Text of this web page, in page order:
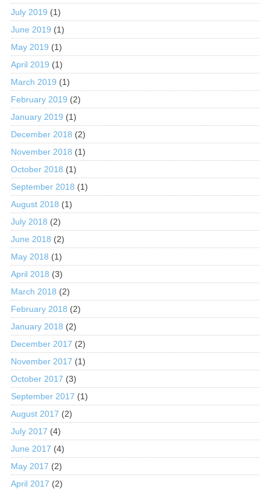
July 2019 (1)
June 2019 (1)
May 2019 (1)
April 2019 (1)
March 2019 (1)
February 2019 (2)
January 2019 (1)
December 2018 (2)
November 2018 (1)
October 2018 (1)
September 2018 (1)
August 2018 (1)
July 2018 (2)
June 2018 (2)
May 2018 (1)
April 2018 (3)
March 2018 (2)
February 2018 (2)
January 2018 (2)
December 2017 (2)
November 2017 (1)
October 2017 (3)
September 2017 (1)
August 2017 (2)
July 2017 (4)
June 2017 (4)
May 2017 (2)
April 2017 (2)